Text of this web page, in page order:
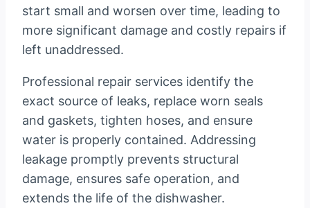
start small and worsen over time, leading to
more significant damage and costly repairs if
left unaddressed.
Professional repair services identify the
exact source of leaks, replace worn seals
and gaskets, tighten hoses, and ensure
water is properly contained. Addressing
leakage promptly prevents structural
damage, ensures safe operation, and
extends the life of the dishwasher.